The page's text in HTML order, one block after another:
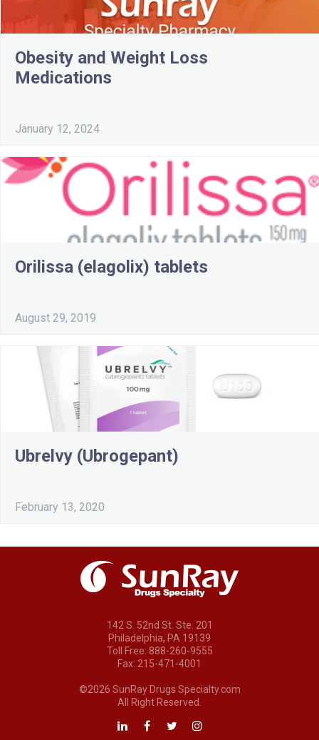
Obesity and Weight Loss
Medications
January 12, 2024
Orilissa (elagolix) tablets
August 29, 2019
Ubrelvy (Ubrogepant)
February 13, 2020
142 S. 52nd St. Ste. 201
Philadelphia, PA 19139
Toll Free: 888-260-9555
Fax: 215-471-4001
©2026 SunRay Drugs Specialty.com
All Right Reserved.